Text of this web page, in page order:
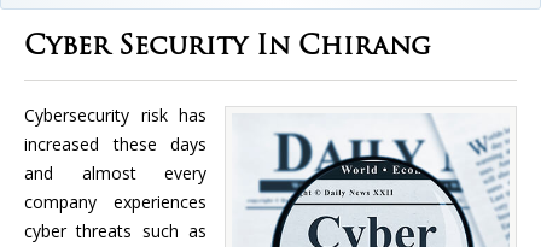
Cyber Security In Chirang
Cybersecurity risk has
increased these days
and almost every
company experiences
cyber threats such as